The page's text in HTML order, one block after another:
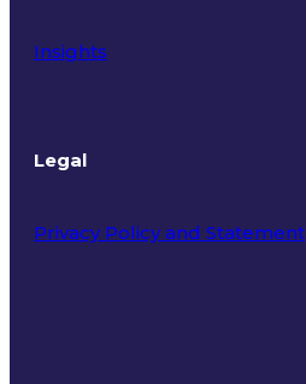
Insights
Legal
Privacy Policy and Statement